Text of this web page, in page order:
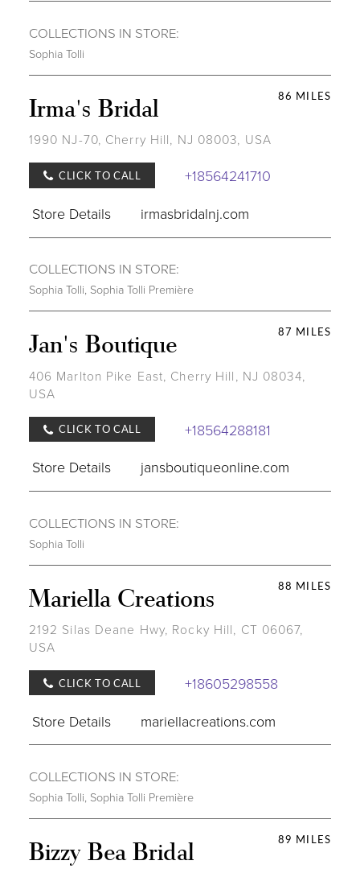
COLLECTIONS IN STORE:
Sophia Tolli
86 MILES
Irma's Bridal
1990 NJ-70, Cherry Hill, NJ 08003, USA
CLICK TO CALL
+18564241710
Store Details
irmasbridalnj.com
COLLECTIONS IN STORE:
Sophia Tolli, Sophia Tolli Première
87 MILES
Jan's Boutique
406 Marlton Pike East, Cherry Hill, NJ 08034,
USA
CLICK TO CALL
+18564288181
Store Details
jansboutiqueonline.com
COLLECTIONS IN STORE:
Sophia Tolli
88 MILES
Mariella Creations
2192 Silas Deane Hwy, Rocky Hill, CT 06067,
USA
CLICK TO CALL
+18605298558
Store Details
mariellacreations.com
COLLECTIONS IN STORE:
Sophia Tolli, Sophia Tolli Première
89 MILES
Bizzy Bea Bridal